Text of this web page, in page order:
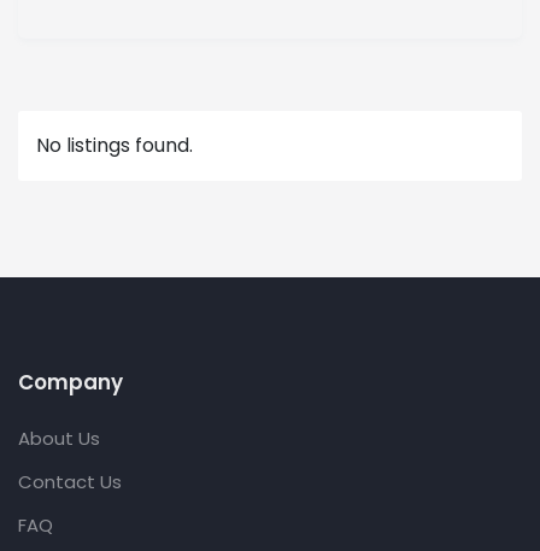
No listings found.
Company
About Us
Contact Us
FAQ